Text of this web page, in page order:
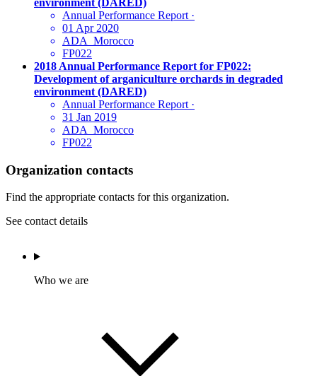
Annual Performance Report ·
01 Apr 2020
ADA_Morocco
FP022
2018 Annual Performance Report for FP022:
Development of arganiculture orchards in degraded
environment (DARED)
Annual Performance Report ·
31 Jan 2019
ADA_Morocco
FP022
Organization contacts
Find the appropriate contacts for this organization.
See contact details
Who we are